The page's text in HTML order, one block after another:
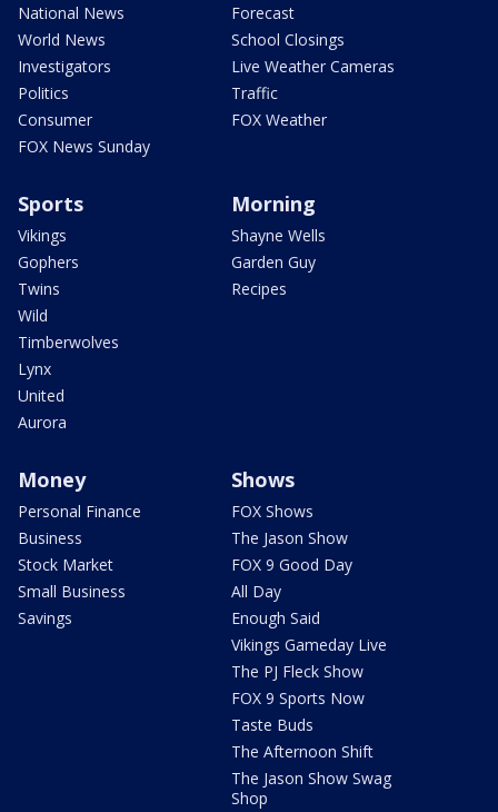
National News
World News
Investigators
Politics
Consumer
FOX News Sunday
Forecast
School Closings
Live Weather Cameras
Traffic
FOX Weather
Sports
Vikings
Gophers
Twins
Wild
Timberwolves
Lynx
United
Aurora
Morning
Shayne Wells
Garden Guy
Recipes
Money
Personal Finance
Business
Stock Market
Small Business
Savings
Shows
FOX Shows
The Jason Show
FOX 9 Good Day
All Day
Enough Said
Vikings Gameday Live
The PJ Fleck Show
FOX 9 Sports Now
Taste Buds
The Afternoon Shift
The Jason Show Swag
Shop